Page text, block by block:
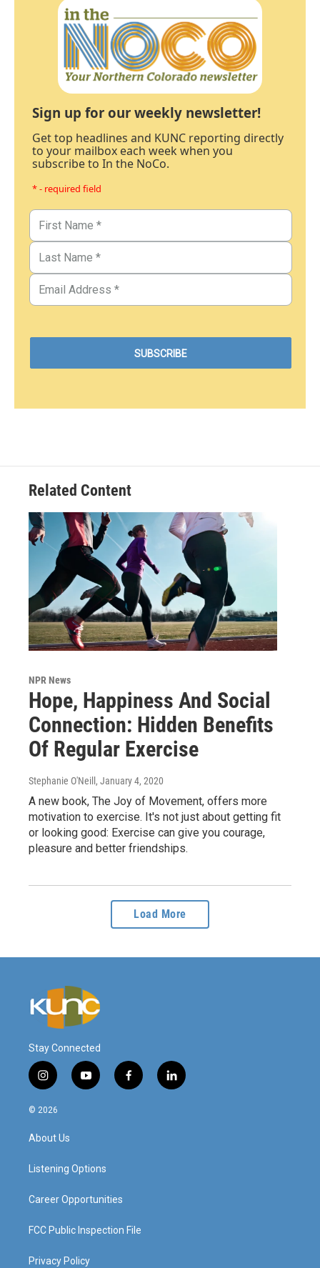
Sign up for our weekly newsletter!
Get top headlines and KUNC reporting directly
to your mailbox each week when you
subscribe to In the NoCo.
* - required field
Related Content
NPR News
Hope, Happiness And Social
Connection: Hidden Benefits
Of Regular Exercise
Stephanie O'Neill , January 4, 2020
A new book, The Joy of Movement, offers more
motivation to exercise. It's not just about getting fit
or looking good: Exercise can give you courage,
pleasure and better friendships.
Load More
Stay Connected
i
n
s
a
g
a
y
o
f
a
l
i
© 2026
About Us
Listening Options
Career Opportunities
FCC Public Inspection File
Privacy Policy